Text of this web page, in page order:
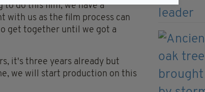
to do this film, we have a
with us as the film process can
get together until we got a
it's three years already but
we will start production on this